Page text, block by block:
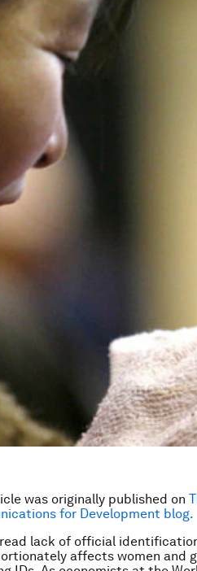
was originally published on
for Development blog.
lack of official
affects women and